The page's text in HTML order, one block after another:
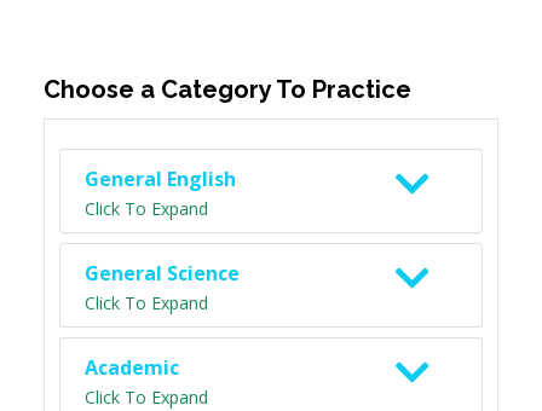
Choose a Category To Practice
General English
Click To Expand
General Science
Click To Expand
Academic
Click To Expand